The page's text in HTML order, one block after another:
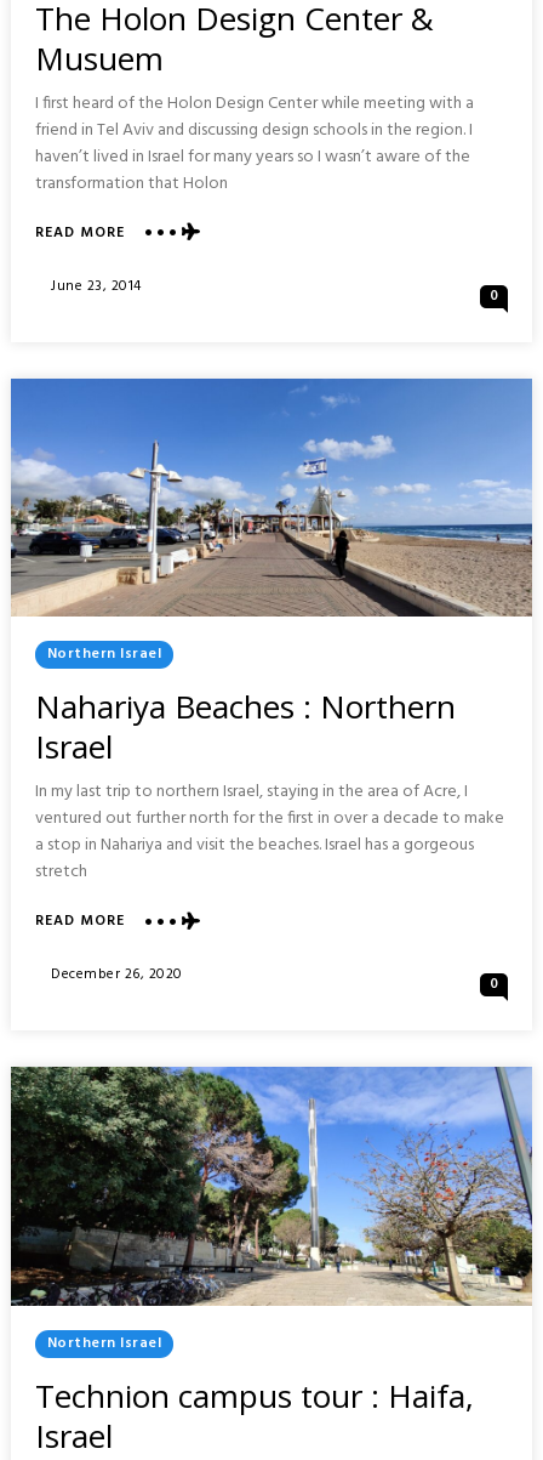
The Holon Design Center &
Musuem
I first heard of the Holon Design Center while meeting with a
friend in Tel Aviv and discussing design schools in the region. I
haven’t lived in Israel for many years so I wasn’t aware of the
transformation that Holon
READ MOREABOUT
HOLON
Posted
June 23, 2014 0
Posted
In
Northern Israel
Nahariya Beaches : Northern
Israel
In my last trip to northern Israel, staying in the area of Acre, I
ventured out further north for the first in over a decade to make
a stop in Nahariya and visit the beaches. Israel has a gorgeous
stretch
READ MOREABOUT
BEACHES
Posted
December 26, 2020 0
Posted
In
Northern Israel
Technion campus tour : Haifa,
Israel